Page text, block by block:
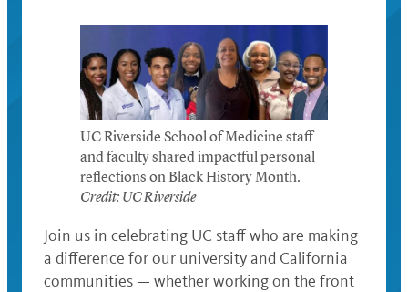
UCnet
UC Riverside School of Medicine staff
and faculty shared impactful personal
reflections on Black History Month.
Credit: UC Riverside
Join us in celebrating UC staff who are making
a difference for our university and California
communities — whether working on the front